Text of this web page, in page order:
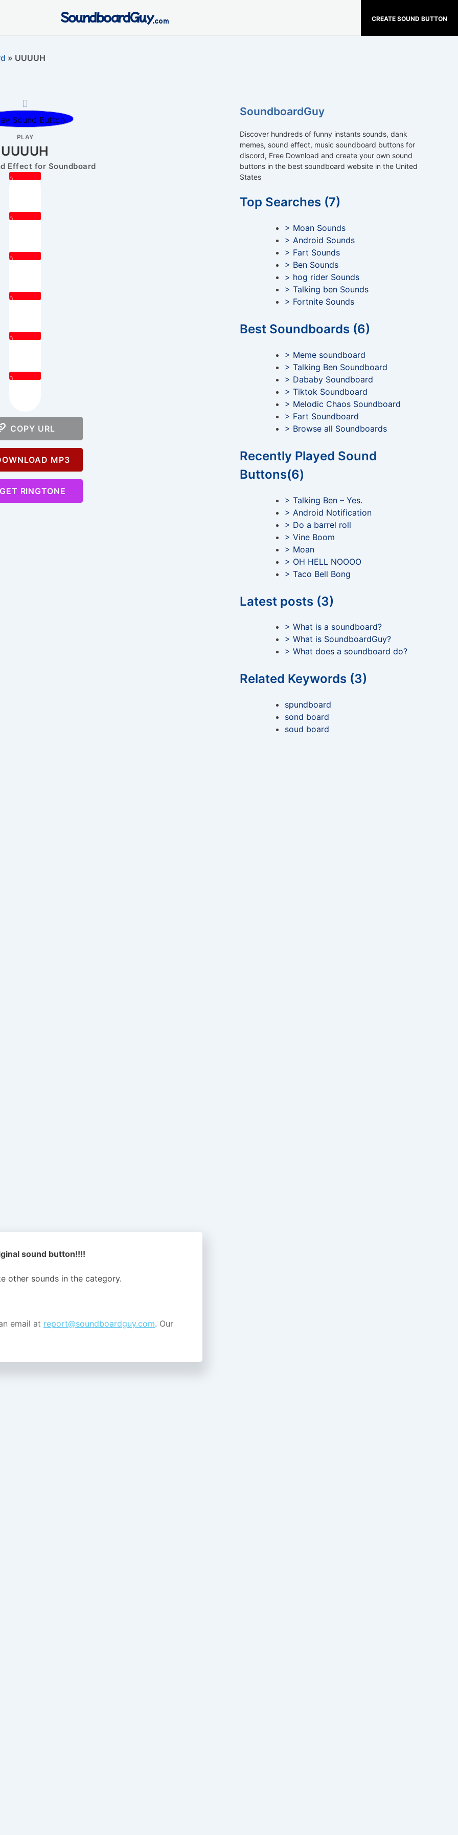
CREATE SOUND BUTTON
SoundboardGuy.com
» UUUUH
PLAY
UUUUH
Effect for Soundboard
0
0
0
0
0
0
COPY URL
MP3
RINGTONE
sound button!!!!
other sounds in the category.
email at report@soundboardguy.com. Our
SoundboardGuy
Discover hundreds of funny instants sounds, dank
memes, sound effect, music soundboard buttons for
discord, Free Download and create your own sound
buttons in the best soundboard website in the United
States
Top Searches (7)
> Moan Sounds
> Android Sounds
> Fart Sounds
> Ben Sounds
> hog rider Sounds
> Talking ben Sounds
> Fortnite Sounds
Best Soundboards (6)
> Meme soundboard
> Talking Ben Soundboard
> Dababy Soundboard
> Tiktok Soundboard
> Melodic Chaos Soundboard
> Fart Soundboard
> Browse all Soundboards
Recently Played Sound
Buttons(6)
> Talking Ben – Yes.
> Android Notification
> Do a barrel roll
> Vine Boom
> Moan
> OH HELL NOOOO
> Taco Bell Bong
Latest posts (3)
> What is a soundboard?
> What is SoundboardGuy?
> What does a soundboard do?
Related Keywords (3)
spundboard
sond board
soud board